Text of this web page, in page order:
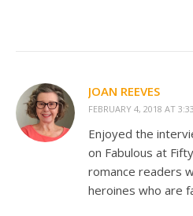
JOAN REEVES
FEBRUARY 4, 2018 AT
Enjoyed the
on Fabulous at
romance readers
heroines who are